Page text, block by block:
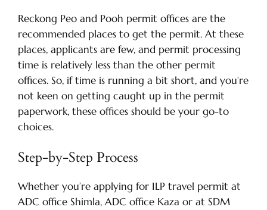
Reckong Peo and Pooh permit offices are the
recommended places to get the permit. At these
places, applicants are few, and permit processing
time is relatively less than the other permit
offices. So, if time is running a bit short, and you’re
not keen on getting caught up in the permit
paperwork, these offices should be your go-to
choices.
Step-by-Step Process
Whether you’re applying for ILP travel permit at
ADC office Shimla, ADC office Kaza or at SDM